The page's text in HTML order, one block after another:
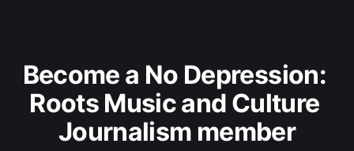
Become a No Depression:
Roots Music and Culture
Journalism member